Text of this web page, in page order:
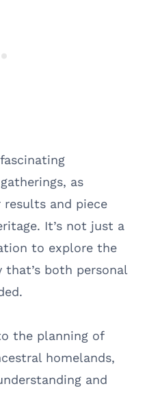
as
results and piece
It’s not just a
to explore the
that’s both personal
the planning of
homelands,
and